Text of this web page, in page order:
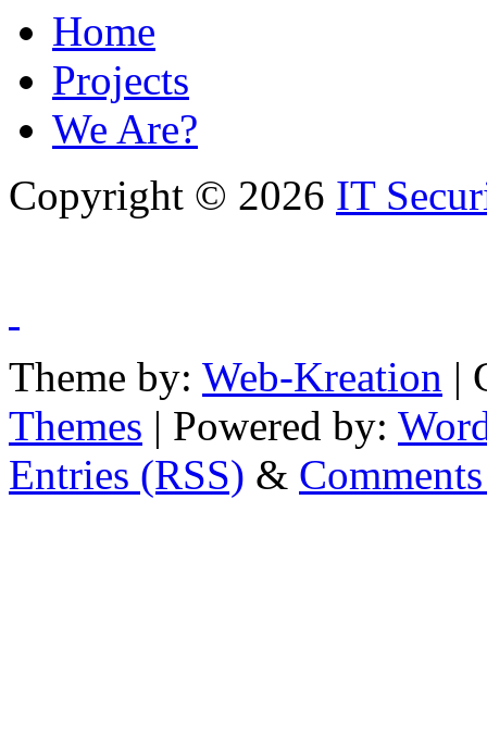
Home
Projects
We Are?
Copyright © 2026 IT
Theme by: Web-Kreation |
Themes | Powered by:
Entries (RSS) &